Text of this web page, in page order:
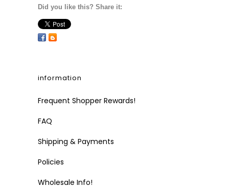
Did you like this? Share it:
information
Frequent Shopper Rewards!
FAQ
Shipping & Payments
Policies
Wholesale Info!